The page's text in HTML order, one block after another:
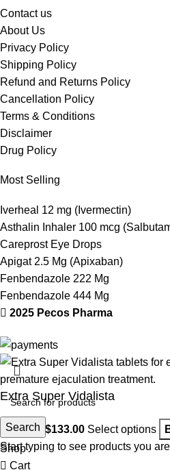
Contact us
About Us
Privacy Policy
Shipping Policy
Refund and Returns Policy
Cancellation Policy
Terms & Conditions
Disclaimer
Drug Policy
Most Selling
Iverheal 12 mg (Ivermectin)
Asthalin Inhaler 100 mcg
Careprost Eye Drops
Apigat 2.5 Mg (Apixaban)
Fenbendazole 222 Mg
Fenbendazole 444 Mg
2025 Pecos Pharma
Search
Start typing to see products you
Extra Super Vidalista
52.00 – $133.00 Select options
Shop
Cart